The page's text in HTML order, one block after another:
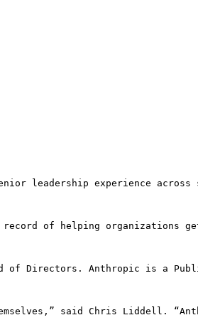
leadership experience
of helping organizations
of Directors. Anthropic is a
said Chris